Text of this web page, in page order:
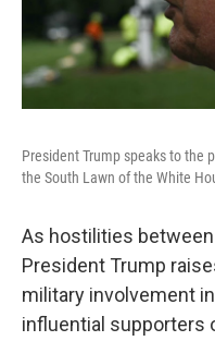
President Trump speaks to the
the South Lawn of the White
As hostilities
President Trump
military involvement
influential supporters